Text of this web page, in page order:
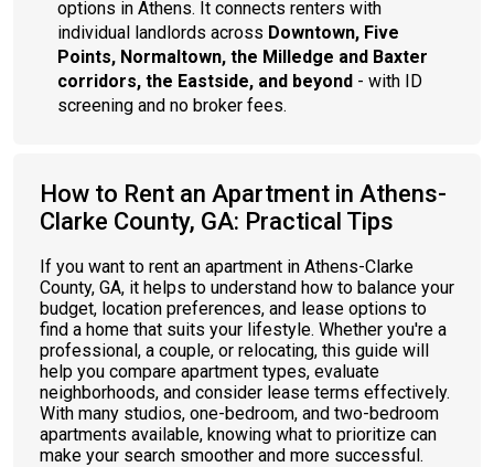
options in Athens. It connects renters with
individual landlords across Downtown, Five
Points, Normaltown, the Milledge and Baxter
corridors, the Eastside, and beyond - with ID
screening and no broker fees.
How to Rent an Apartment in Athens-
Clarke County, GA: Practical Tips
If you want to rent an apartment in Athens-Clarke
County, GA, it helps to understand how to balance your
budget, location preferences, and lease options to
find a home that suits your lifestyle. Whether you're a
professional, a couple, or relocating, this guide will
help you compare apartment types, evaluate
neighborhoods, and consider lease terms effectively.
With many studios, one-bedroom, and two-bedroom
apartments available, knowing what to prioritize can
make your search smoother and more successful.